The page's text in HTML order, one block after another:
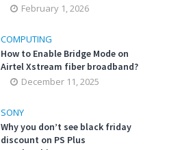
February 1, 2026
COMPUTING
How to Enable Bridge Mode on
Airtel Xstream fiber broadband?
December 11, 2025
SONY
Why you don’t see black friday
discount on PS Plus